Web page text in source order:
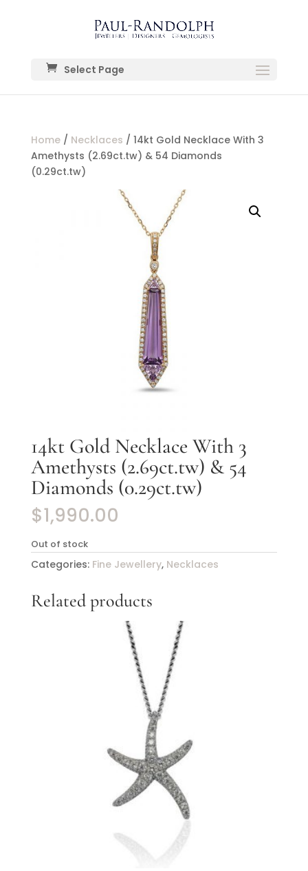
Select Page
Home/ Necklaces / 14kt Gold Necklace With 3
Amethysts (2.69ct.tw) & 54 Diamonds
(0.29ct.tw)
14kt Gold Necklace With 3
Amethysts (2.69ct.tw) & 54
Diamonds (0.29ct.tw)
$1,990.00
Out of stock
Categories: Fine Jewellery, Necklaces
Related products